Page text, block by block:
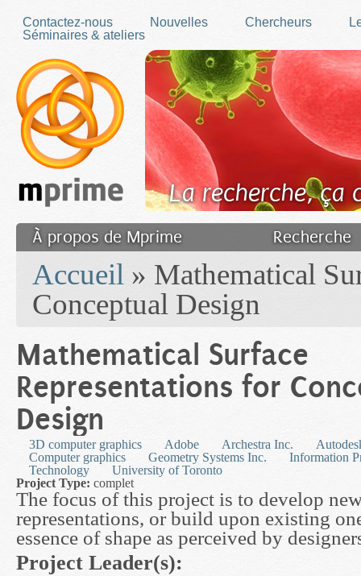
Contactez-nous
Nouvelles Chercheurs
Séminaires & ateliers
La recherche, ça
À propos de Mprime
Recherche
Transfert des connaissances
Filler fr
Accueil » Mathematical
Conceptual Design
Mathematical Surface
Representations for
Design
3D computer graphics Adobe Archestra Inc.
Computer graphics
Geometry Systems Inc.
Information
Technology
University of Toronto
Project Type: complet
The focus of this project is to develop
representations, or build upon existing
essence of shape as perceived by
Project Leader(s):